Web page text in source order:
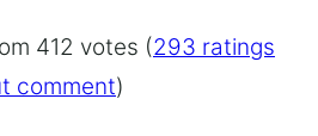
412 votes (293 ratings
comment)